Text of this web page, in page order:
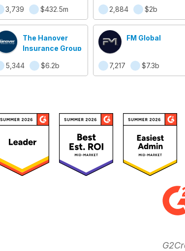
3,739 $432.5m 2,884 $2b
The Hanover
Insurance Group
5,344 $6.2b
FM Global
7,217 $7.3b